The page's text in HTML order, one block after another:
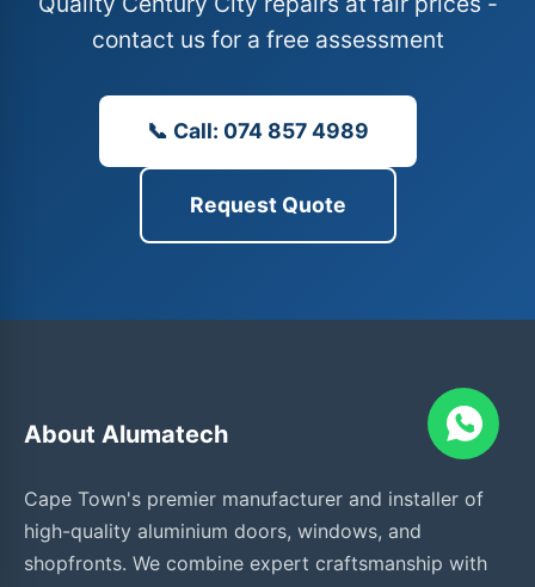
contact us for a free assessment
📞 Call: 074 857 4989
Request Quote
About Alumatech
Cape Town's premier manufacturer and installer of
high-quality aluminium doors, windows, and
shopfronts. We combine expert craftsmanship with